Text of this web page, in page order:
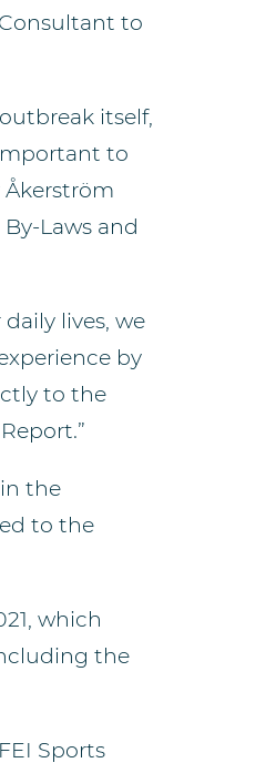
to
itself,
to
Laws and
lives, we
by
to the
the
to the
which
the
Sports